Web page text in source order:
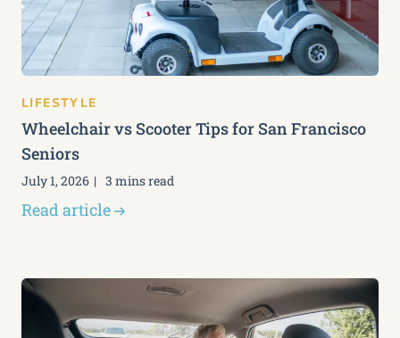
LIFESTYLE
Wheelchair vs Scooter Tips for San Francisco
Seniors
July 1, 2026 3 mins read
Read article